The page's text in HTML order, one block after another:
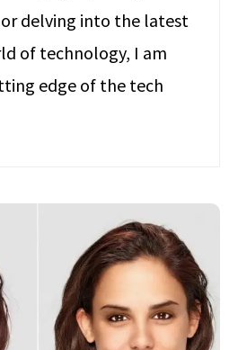
delving into the latest
of technology, I am
edge of the tech